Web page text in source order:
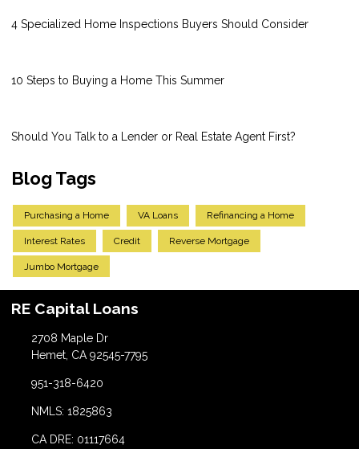
4 Specialized Home Inspections Buyers Should Consider
10 Steps to Buying a Home This Summer
Should You Talk to a Lender or Real Estate Agent First?
Blog Tags
Purchasing a Home VA Loans Refinancing a Home
Interest Rates Credit Reverse Mortgage
Jumbo Mortgage
RE Capital Loans
2708 Maple Dr
Hemet, CA 92545-7795
951-318-6420
NMLS: 1825863
CA DRE: 01117664